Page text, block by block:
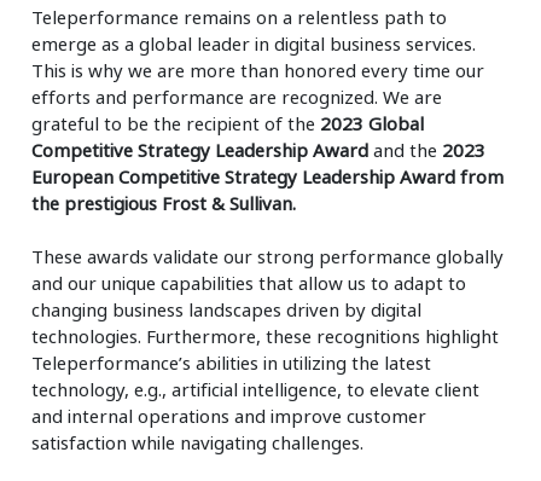
Teleperformance remains on a relentless path to
emerge as a global leader in digital business services.
This is why we are more than honored every time our
efforts and performance are recognized. We are
grateful to be the recipient of the 2023 Global
Competitive Strategy Leadership Awardand the 2023
European Competitive Strategy Leadership Award from
the prestigious Frost & Sullivan.
These awards validate our strong performance globally
and our unique capabilities that allow us to adapt to
changing business landscapes driven by digital
technologies. Furthermore, these recognitions highlight
Teleperformance’s abilities in utilizing the latest
technology, e.g., artificial intelligence, to elevate client
and internal operations and improve customer
satisfaction while navigating challenges.